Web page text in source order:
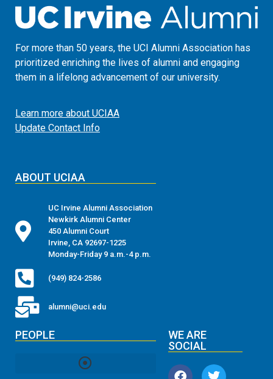
For more than 50 years, the UCI Alumni Association has
prioritized enriching the lives of alumni and engaging
them in a lifelong advancement of our university.
Learn more about UCIAA
Update Contact Info
ABOUT UCIAA
UC Irvine Alumni Association
Newkirk Alumni Center
450 Alumni Court
Irvine, CA 92697-1225
Monday-Friday 9 a.m.-4 p.m.
(949) 824-2586
alumni@uci.edu
PEOPLE
WE ARE
SOCIAL